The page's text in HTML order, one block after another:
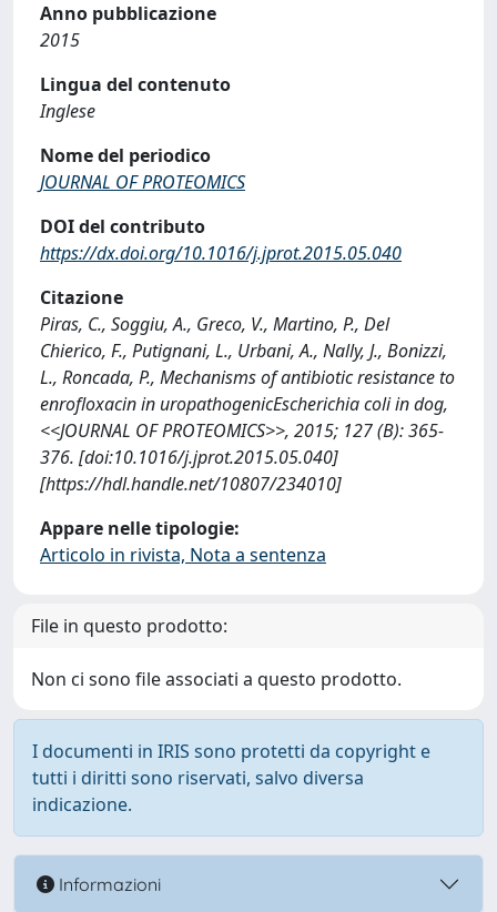
Anno pubblicazione
2015
Lingua del contenuto
Inglese
Nome del periodico
JOURNAL OF PROTEOMICS
DOI del contributo
https://dx.doi.org/10.1016/j.jprot.2015.05.040
Citazione
Piras, C., Soggiu, A., Greco, V., Martino, P., Del
Chierico, F., Putignani, L., Urbani, A., Nally, J., Bonizzi,
L., Roncada, P., Mechanisms of antibiotic resistance to
enrofloxacin in uropathogenicEscherichia coli in dog,
<<JOURNAL OF PROTEOMICS>>, 2015; 127 (B): 365-
376. [doi:10.1016/j.jprot.2015.05.040]
[https://hdl.handle.net/10807/234010]
Appare nelle tipologie:
Articolo in rivista, Nota a sentenza
File in questo prodotto:
Non ci sono file associati a questo prodotto.
I documenti in IRIS sono protetti da copyright e
tutti i diritti sono riservati, salvo diversa
indicazione.
Informazioni